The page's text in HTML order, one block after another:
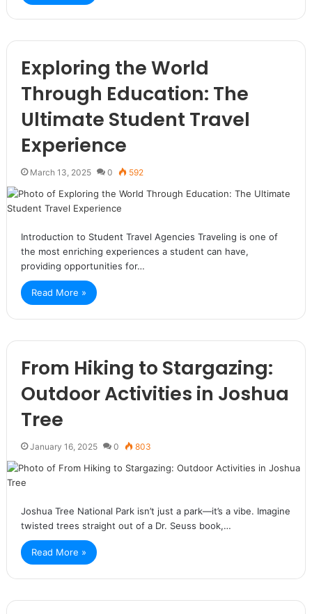
Exploring the World
Through Education: The
Ultimate Student Travel
Experience
March 13, 2025 0 592
Introduction to Student Travel Agencies Traveling is one of
the most enriching experiences a student can have,
providing opportunities for…
Read More »
From Hiking to Stargazing:
Outdoor Activities in Joshua
Tree
January 16, 2025 0 803
Joshua Tree National Park isn’t just a park—it’s a vibe. Imagine
twisted trees straight out of a Dr. Seuss book,…
Read More »